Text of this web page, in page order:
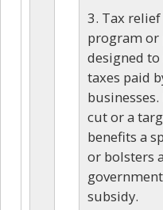
3. Tax
program or
designed
taxes paid
cut or a
benefits a
or bolsters
subsidy.